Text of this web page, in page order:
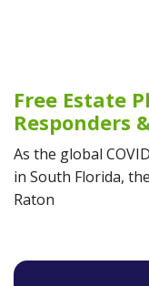
Free Estate
Responders
As the global
in South Florida,
Raton